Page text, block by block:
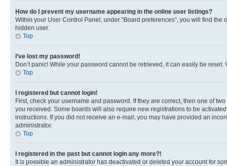
How do I prevent my username appearing in the online user listings?
Within your User Control Panel, under “Board preferences”, you will find the
hidden user.
Top
I’ve lost my password!
Don’t panic! While your password cannot be retrieved, it can easily be
Top
I registered but cannot login!
First, check your username and password. If they are correct, then one of
you received. Some boards will also require new registrations to be
instructions. If you did not receive an e-mail, you may have provided an
administrator.
Top
I registered in the past but cannot login any more?!
It is possible an administrator has deactivated or deleted your account for